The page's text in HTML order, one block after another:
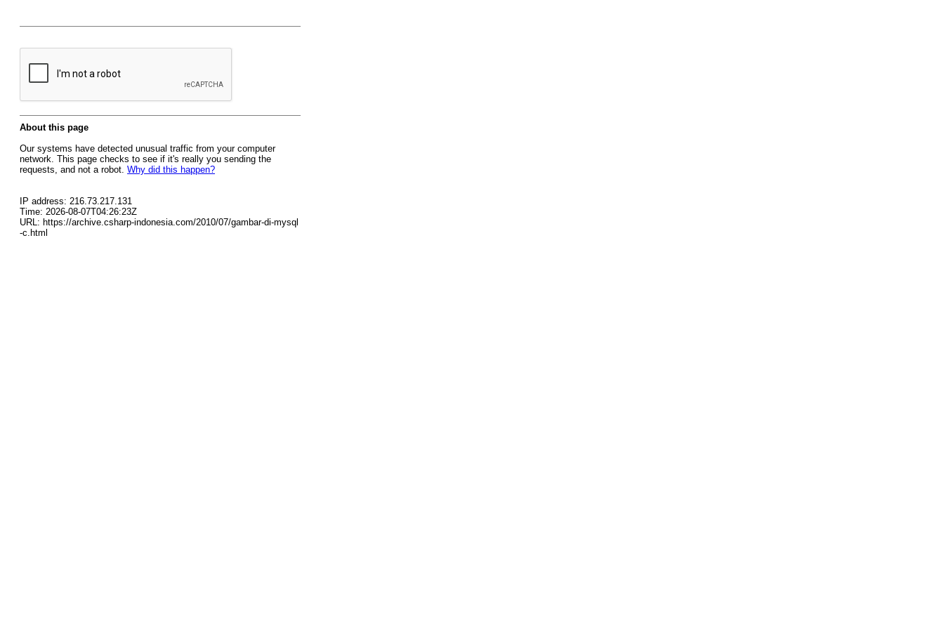
About this page
Our systems have detected unusual traffic from your computer
network. This page checks to see if it's really you sending the
requests, and not a robot. Why did this happen?
IP address: 216.73.217.131
Time: 2026-08-07T04:26:23Z
URL: https://archive.csharp-indonesia.com/2010/07/gambar-di-mysql
-c.html